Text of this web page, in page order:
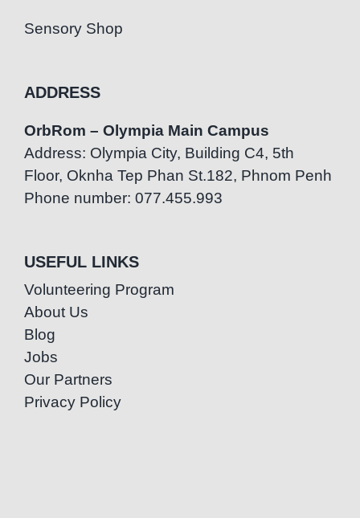
Sensory Shop
ADDRESS
OrbRom – Olympia Main Campus
Address: Olympia City, Building C4, 5th
Floor, Oknha Tep Phan St.182, Phnom Penh
Phone number: 077.455.993
USEFUL LINKS
Volunteering Program
About Us
Blog
Jobs
Our Partners
Privacy Policy